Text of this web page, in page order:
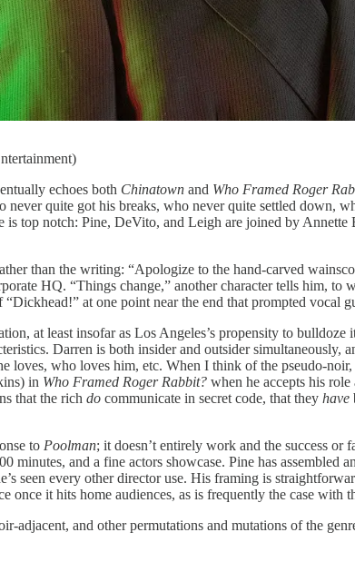
echoes both Chinatown and Who Framed Roger
quite got his breaks, who never quite settled down,
is top notch: Pine, DeVito, and Leigh are joined by
than the writing: “Apologize to the hand-carved
HQ. “Things change,” another character tells him, to
at one point near the end that prompted vocal
at least insofar as Los Angeles’s propensity to
Darren is both insider and outsider
loves, who loves him, etc. When I think of the pseudo-
in Who Framed Roger Rabbit? when he accepts his
that the rich do communicate in secret code, that they have
to Poolman; it doesn’t entirely work and the success
minutes, and a fine actors showcase. Pine has
seen every other director use. His framing is
it hits home audiences, as is frequently the case with
adjacent, and other permutations and mutations of the